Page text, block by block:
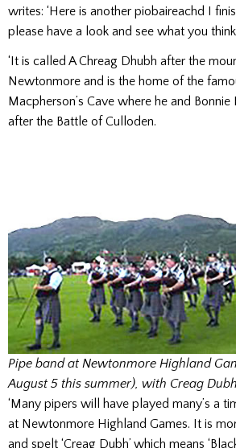
writes: ‘Here is another piobaireachd I
please have a look and see what you
‘It is called A Chreag Dhubh after the
Newtonmore and is the home of the
Macpherson’s Cave where he and Bonnie
after the Battle of Culloden.
Pipe band at Newtonmore Highland
August 5 this summer), with Creag
‘Many pipers will have played many’s a
at Newtonmore Highland Games. It is
and spelt ‘Creag Dubh’ which means